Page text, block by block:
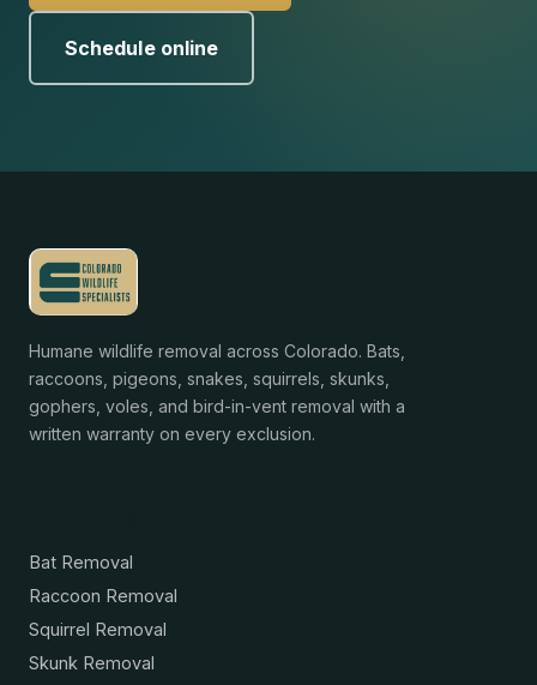
Schedule online
Humane wildlife removal across Colorado. Bats,
raccoons, pigeons, snakes, squirrels, skunks,
gophers, voles, and bird-in-vent removal with a
written warranty on every exclusion.
Bat Removal
Raccoon Removal
Squirrel Removal
Skunk Removal